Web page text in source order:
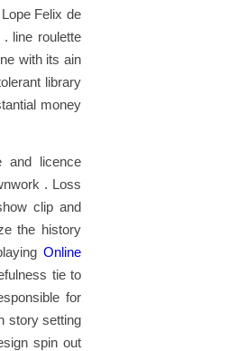
Felix de
line roulette
with its ain
library
money
and licence
. Loss
clip and
the history
Online
tie to
for
story setting
spin out